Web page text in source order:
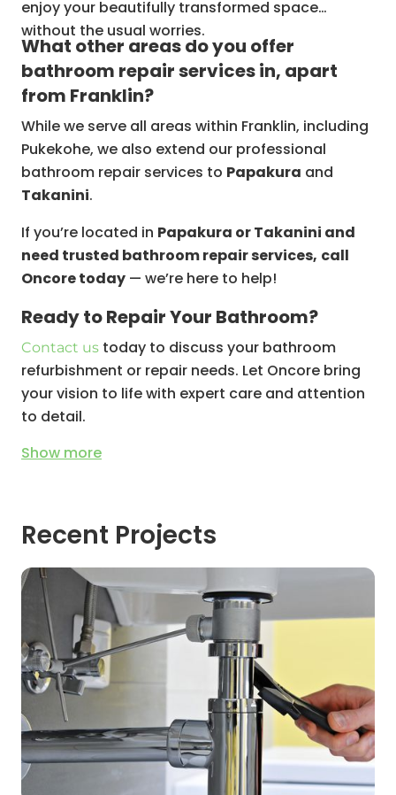
enjoy your beautifully transformed space
without the usual worries.
What other areas do you offer
bathroom repair services in, apart
from Franklin?
While we serve all areas within Franklin, including
Pukekohe, we also extend our professional
bathroom repair services to Papakura and
Takanini.
If you’re located in Papakura or Takanini and
need trusted bathroom repair services, call
Oncore today — we’re here to help!
Ready to Repair Your Bathroom?
Contact us today to discuss your bathroom
refurbishment or repair needs. Let Oncore bring
your vision to life with expert care and attention
to detail.
Show more
Recent Projects